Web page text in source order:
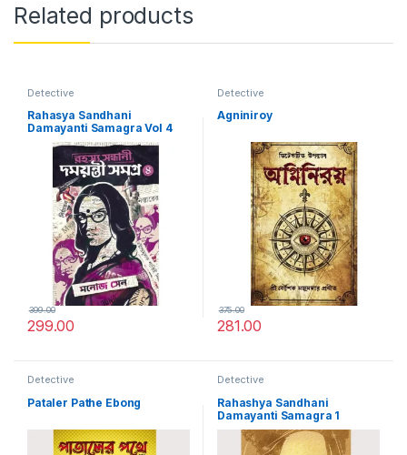
Related products
Detective
Rahasya Sandhani
Damayanti Samagra Vol 4
299.00
399.00
Detective
Agniniroy
281.00
375.00
Detective
Pataler Pathe Ebong
Detective
Rahashya Sandhani
Damayanti Samagra 1